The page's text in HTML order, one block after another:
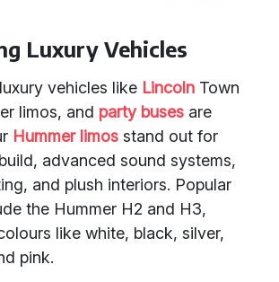
Luxury Vehicles
vehicles like Lincoln Town
limos, and party buses are
Hummer limos stand out for
advanced sound systems,
and plush interiors. Popular
the Hummer H2 and H3,
like white, black, silver,
pink.